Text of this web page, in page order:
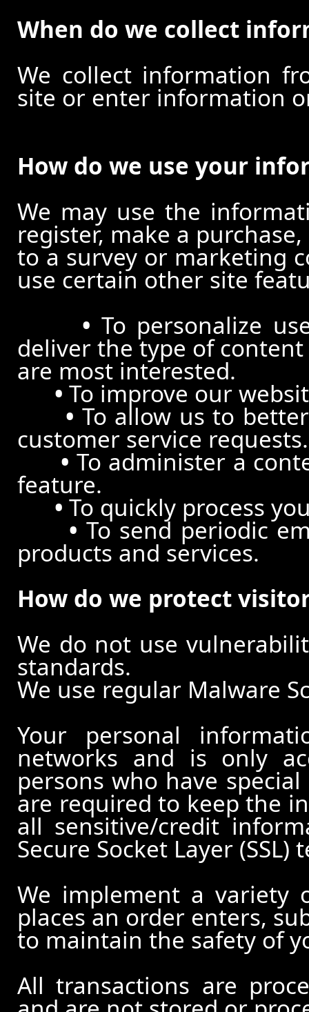
When do we collect
We collect information
site or enter information
How do we use your
We may use the
register, make a
to a survey or marketing
use certain other site
• To personalize
deliver the type of
are most interested.
• To improve our
• To allow us to
customer service requests.
• To administer a
feature.
• To quickly process
• To send periodic
products and services.
How do we protect
We do not use
standards.
We use regular Malware
Your personal
networks and is only
persons who have
are required to keep the
all sensitive/credit
Secure Socket Layer (SSL)
We implement a variety
places an order enters,
to maintain the safety of
All transactions are